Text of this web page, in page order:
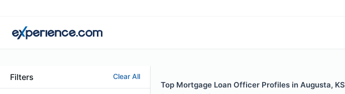
Filters Clear All
Top Mortgage Loan Officer Profiles in Augusta, KS